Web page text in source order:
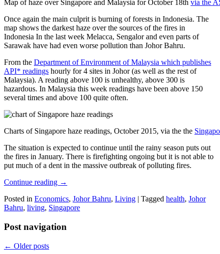
Map of haze over Singapore and Malaysia for October 18th via the
Once again the main culprit is burning of forests in Indonesia. The
map shows the darkest haze over the sources of the fires in
Indonesia In the last week Melacca, Sengalor and even parts of
Sarawak have had even worse pollution than Johor Bahru.
From the Department of Environment of Malaysia which publishes
API* readings hourly for 4 sites in Johor (as well as the rest of
Malaysia). A reading above 100 is unhealthy, above 300 is
hazardous. In Malaysia this week readings have been above 150
several times and above 100 quite often.
Charts of Singapore haze readings, October 2015, via the the
The situation is expected to continue until the rainy season puts out
the fires in January. There is firefighting ongoing but it is not able to
put much of a dent in the massive outbreak of polluting fires.
Continue reading →
Posted in Economics, Johor Bahru, Living | Tagged health, Johor
Bahru, living, Singapore
Post navigation
← Older posts